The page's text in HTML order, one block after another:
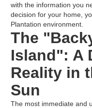
with the information you
decision for your home,
Plantation environment.
The
Island": A
Reality in
Sun
The most immediate and